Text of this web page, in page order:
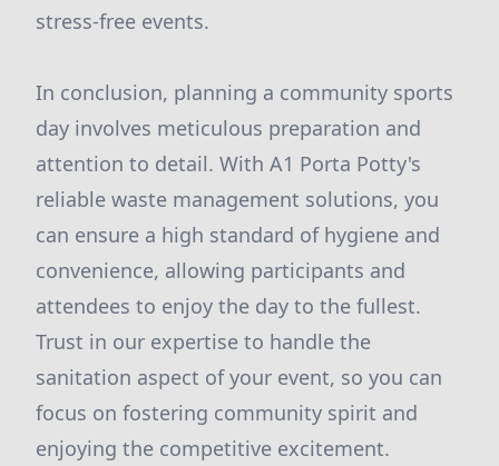
stress-free events.
In conclusion, planning a community sports
day involves meticulous preparation and
attention to detail. With A1 Porta Potty's
reliable waste management solutions, you
can ensure a high standard of hygiene and
convenience, allowing participants and
attendees to enjoy the day to the fullest.
Trust in our expertise to handle the
sanitation aspect of your event, so you can
focus on fostering community spirit and
enjoying the competitive excitement.